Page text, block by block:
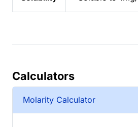
Calculators
Molarity Calculator